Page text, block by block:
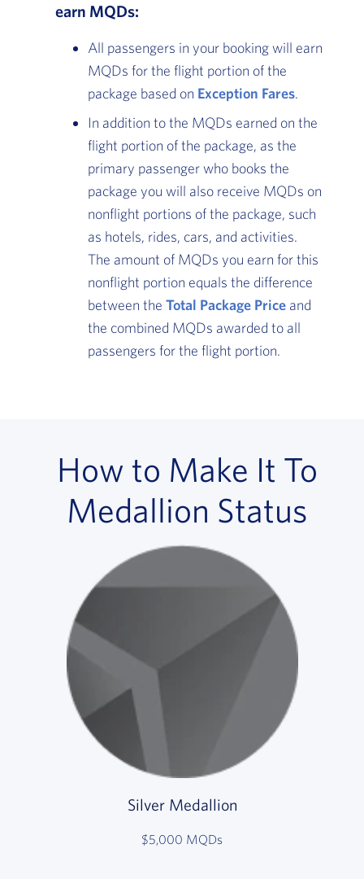
earn MQDs:
All passengers in your booking will earn
MQDs for the flight portion of the
package based on Exception Fares.
In addition to the MQDs earned on the
flight portion of the package, as the
primary passenger who books the
package you will also receive MQDs on
nonflight portions of the package, such
as hotels, rides, cars, and activities.
The amount of MQDs you earn for this
nonflight portion equals the difference
between the Total Package Price, Go to
and
the combined MQDs awarded to all
passengers for the flight portion.
How to Make It To
Medallion Status
Silver Medallion
$5,000 MQDs